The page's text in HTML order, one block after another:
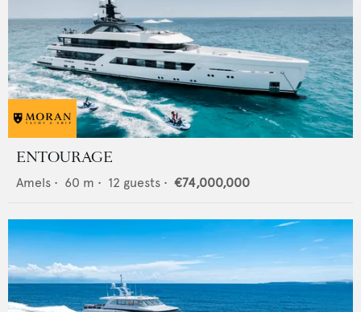
ENTOURAGE
Amels • 60 m • 12 guests • €74,000,000